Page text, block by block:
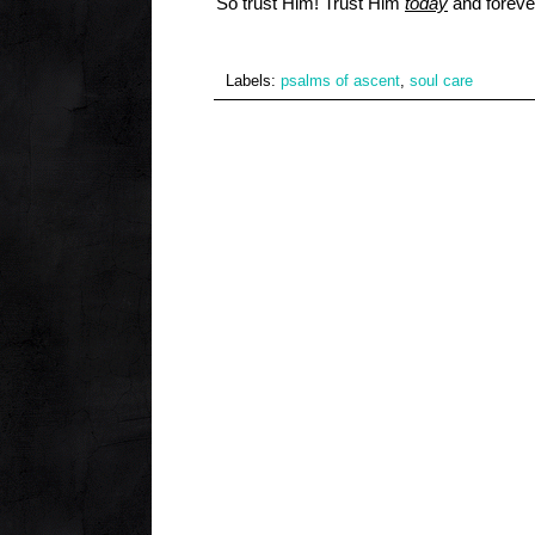
Labels: psalms of ascent, soul care